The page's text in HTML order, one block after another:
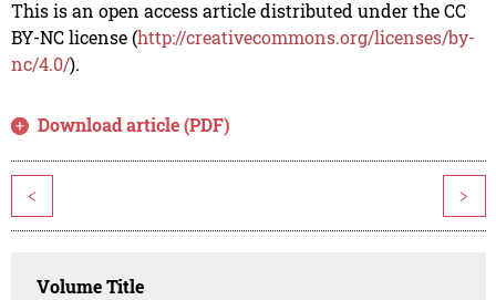
This is an open access article distributed under the CC
BY-NC license (http://creativecommons.org/licenses/by-
nc/4.0/).
Download article (PDF)
< >
Volume Title